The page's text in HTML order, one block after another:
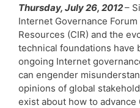
Thursday, July 26, 2012–
Internet Governance
Resources (CIR) and the
technical foundations have
ongoing Internet
can engender
opinions of global
exist about how to advance